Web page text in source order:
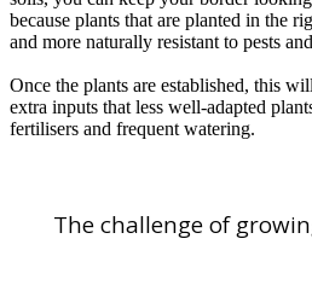
because plants that are planted in the
and more naturally resistant to pests
Once the plants are established, this
extra inputs that less well-adapted
fertilisers and frequent watering.
The challenge of